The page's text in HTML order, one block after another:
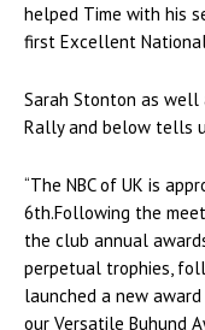
helped Time with his
first Excellent
Sarah Stonton as well
Rally and below tells
“The NBC of UK is
6th.Following the
the club annual
perpetual trophies,
launched a new
our Versatile Buhund